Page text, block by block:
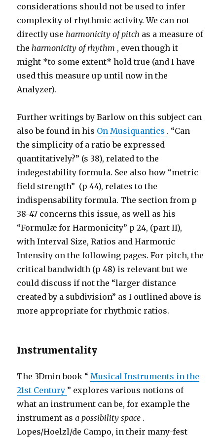
considerations should not be used to infer
complexity of rhythmic activity. We can not
directly useharmonicity of pitch as a measure of
theharmonicity of rhythm , even though it
might *to some extent* hold true (and I have
used this measure up until now in the
Analyzer).
Further writings by Barlow on this subject can
also be found in his On Musiquantics . “Can
the simplicity of a ratio be expressed
quantitatively?” (s 38), related to the
indegestability formula. See also how “metric
field strength” (p 44), relates to the
indispensability formula. The section from p
38-47 concerns this issue, as well as his
“Formulæ for Harmonicity” p 24, (part II),
with Interval Size, Ratios and Harmonic
Intensity on the following pages. For pitch, the
critical bandwidth (p 48) is relevant but we
could discuss if not the “larger distance
created by a subdivision” as I outlined above is
more appropriate for rhythmic ratios.
Instrumentality
The 3Dmin book “Musical Instruments in the
21st Century ” explores various notions of
what an instrument can be, for example the
instrument asa possibility space .
Lopes/Hoelzl/de Campo, in their many-fest